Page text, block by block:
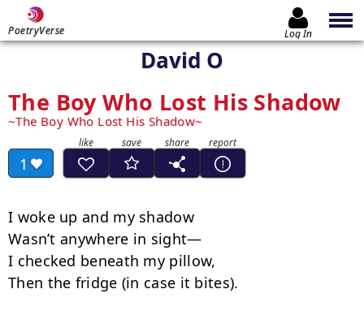
PoetryVerse Log In
David O
The Boy Who Lost His Shadow
The Boy Who Lost His Shadow
1
I woke up and my shadow
Wasn’t anywhere in sight—
I checked beneath my pillow,
Then the fridge (in case it bites).